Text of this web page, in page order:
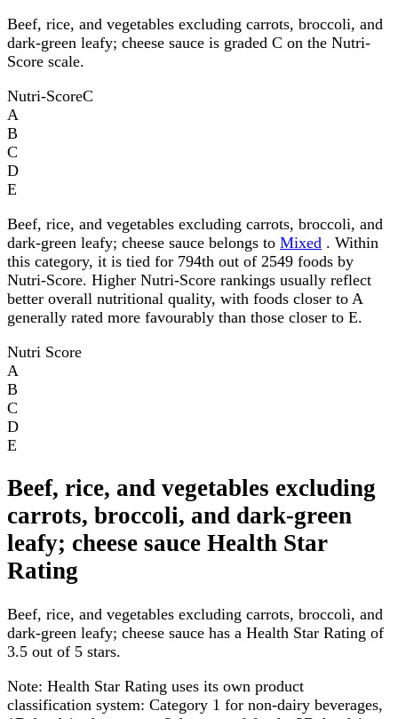
Beef, rice, and vegetables excluding carrots, broccoli, and
dark-green leafy; cheese sauce is graded C on the Nutri-
Score scale.
Nutri-ScoreC
A
B
C
D
E
Beef, rice, and vegetables excluding carrots, broccoli, and
dark-green leafy; cheese sauce belongs to Mixed . Within
this category, it is tied for 794th out of 2549 foods by
Nutri-Score. Higher Nutri-Score rankings usually reflect
better overall nutritional quality, with foods closer to A
generally rated more favourably than those closer to E.
Nutri Score
A
B
C
D
E
Beef, rice, and vegetables excluding
carrots, broccoli, and dark-green
leafy; cheese sauce Health Star
Rating
Beef, rice, and vegetables excluding carrots, broccoli, and
dark-green leafy; cheese sauce has a Health Star Rating of
3.5 out of 5 stars.
Note: Health Star Rating uses its own product
classification system: Category 1 for non-dairy beverages,